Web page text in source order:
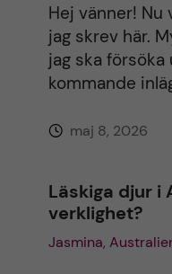
Hej vänner!
jag skrev här.
jag ska
kommande
maj 8, 2026
Läskiga djur i
verklighet?
Jasmina,